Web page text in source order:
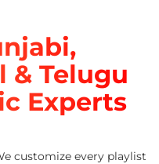
& Telugu
Experts
customize every playlist